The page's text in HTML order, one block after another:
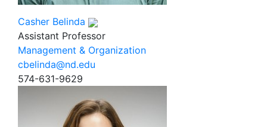
Casher Belinda
Assistant Professor
Management & Organization
cbelinda@nd.edu
574-631-9629